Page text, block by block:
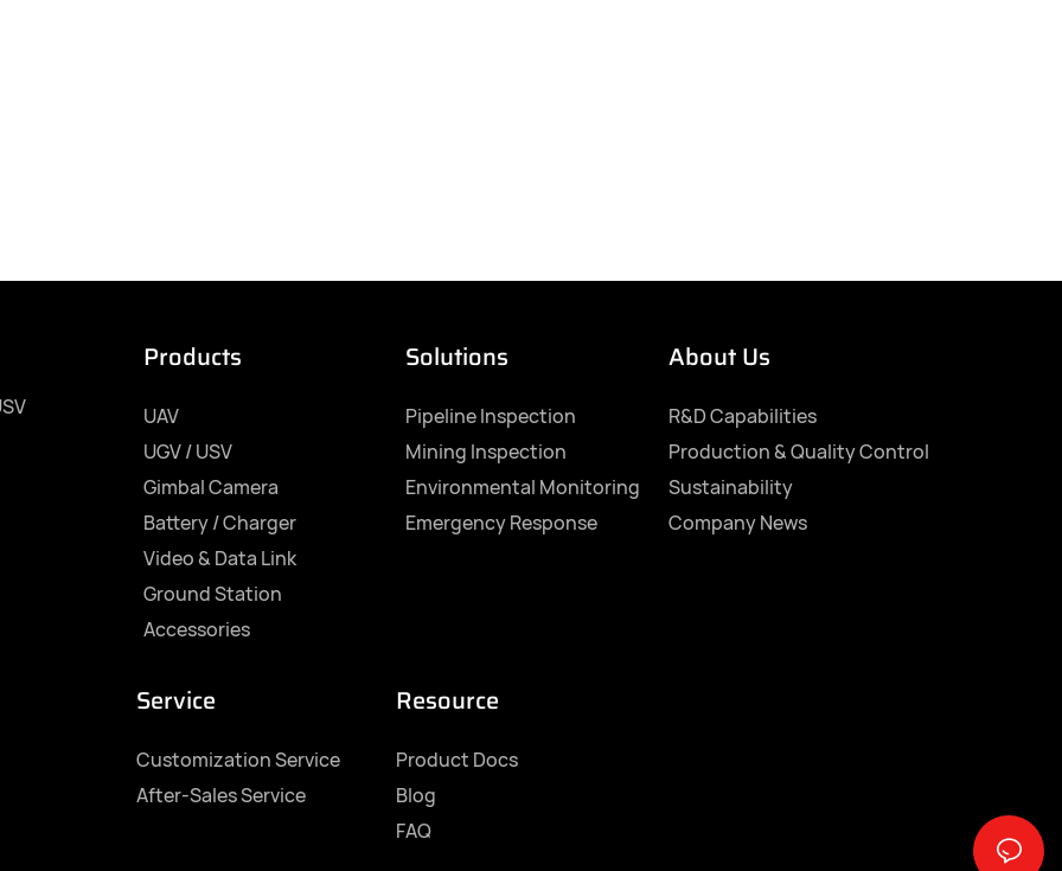
Products
UAV
UGV / USV
Gimbal Camera
Battery / Charger
Video & Data Link
Ground Station
Accessories
Solutions
Pipeline Inspection
Mining Inspection
Environmental Monitoring
Emergency Response
About Us
R&D Capabilities
Production & Quality Control
Sustainability
Company News
Service
Customization Service
After-Sales Service
Resource
Product Docs
Blog
FAQ